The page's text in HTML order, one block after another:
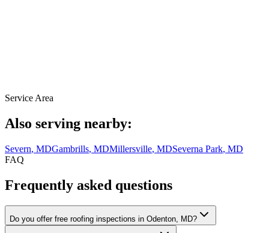
Service Area
Also serving nearby:
Severn, MDGambrills, MDMillersville, MDSeverna Park, MD
FAQ
Frequently asked questions
Do you offer free roofing inspections in Odenton, MD?